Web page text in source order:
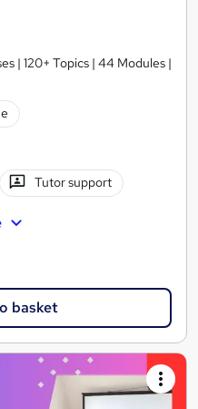
| 120+ Topics | 44 Modules |
Tutor support
basket